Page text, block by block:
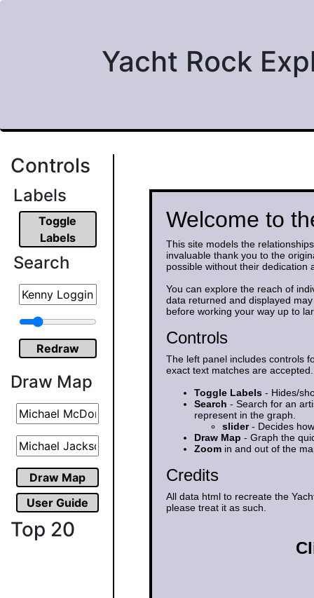
Yacht Rock
Controls
Labels
Toggle
Labels
Search
Redraw
Draw Map
Draw Map
User Guide
Top 20
Welcome to
This site models the
invaluable thank you to the
possible without their dedication
You can explore the reach of
data returned and displayed
before working your way up to
Controls
The left panel includes controls
exact text matches are accepted.
Toggle Labels - Hides/
Search- Search for an
represent in the graph.
slider- Decides
Draw Map- Graph the
Zoom in and out of the
Credits
All data html to recreate the
please treat it as such.